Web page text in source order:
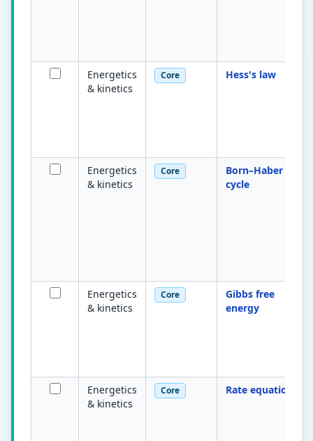
Energetics
& kinetics
Core Hess's law
Energetics
& kinetics
Core
Born–Haber
cycle
Energetics
& kinetics
Core
Gibbs free
energy
Energetics
& kinetics
Core Rate equation